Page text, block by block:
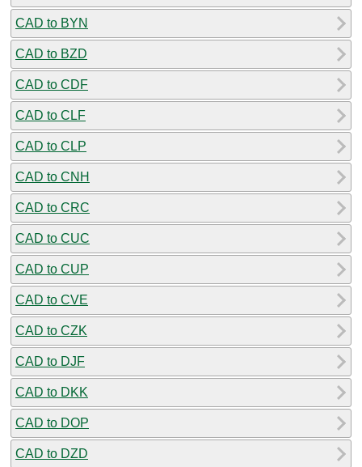
CAD to BYN
CAD to BZD
CAD to CDF
CAD to CLF
CAD to CLP
CAD to CNH
CAD to CRC
CAD to CUC
CAD to CUP
CAD to CVE
CAD to CZK
CAD to DJF
CAD to DKK
CAD to DOP
CAD to DZD